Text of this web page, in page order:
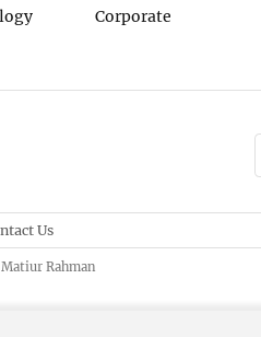
Corporate
Us
Rahman